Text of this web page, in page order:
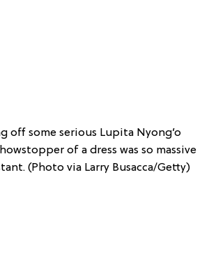
off some serious Lupita Nyong’o
of a dress was so massive
(Photo via Larry Busacca/Getty)